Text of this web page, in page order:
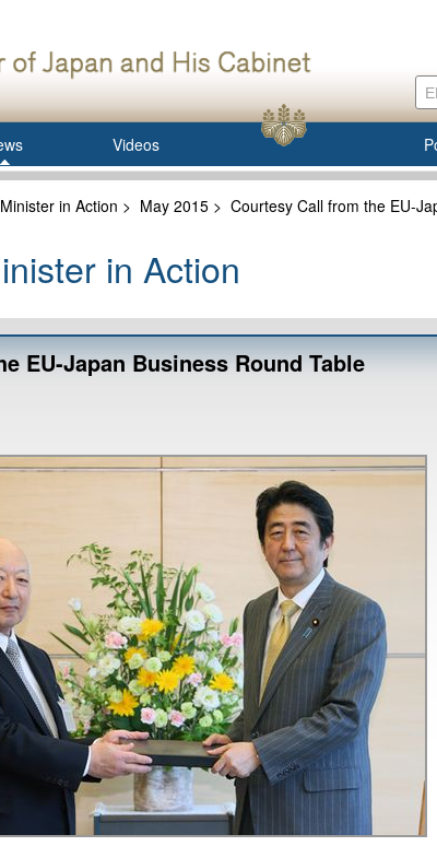
Videos
in Action > May 2015 > Courtesy Call from the EU-
in Action
EU-Japan Business Round Table